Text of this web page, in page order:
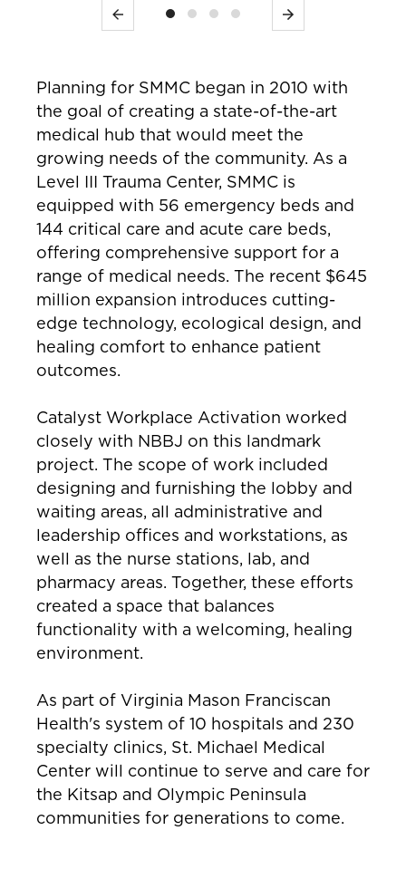
Previous Next
Planning for SMMC began in 2010 with
the goal of creating a state-of-the-art
medical hub that would meet the
growing needs of the community. As a
Level III Trauma Center, SMMC is
equipped with 56 emergency beds and
144 critical care and acute care beds,
offering comprehensive support for a
range of medical needs. The recent $645
million expansion introduces cutting-
edge technology, ecological design, and
healing comfort to enhance patient
outcomes.
Catalyst Workplace Activation worked
closely with NBBJ on this landmark
project. The scope of work included
designing and furnishing the lobby and
waiting areas, all administrative and
leadership offices and workstations, as
well as the nurse stations, lab, and
pharmacy areas. Together, these efforts
created a space that balances
functionality with a welcoming, healing
environment.
As part of Virginia Mason Franciscan
Health's system of 10 hospitals and 230
specialty clinics, St. Michael Medical
Center will continue to serve and care for
the Kitsap and Olympic Peninsula
communities for generations to come.